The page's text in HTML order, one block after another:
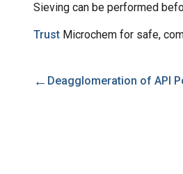
Sieving can be performed
Trust Microchem for safe,
← Deagglomeration of API